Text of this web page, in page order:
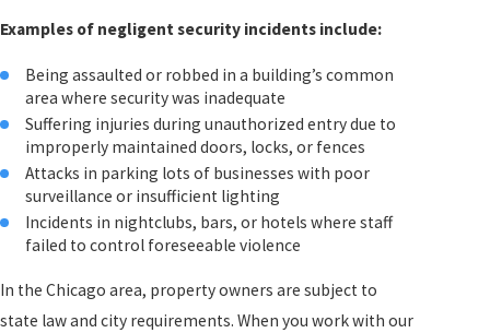
Examples of negligent security incidents include:
Being assaulted or robbed in a building’s common
area where security was inadequate
Suffering injuries during unauthorized entry due to
improperly maintained doors, locks, or fences
Attacks in parking lots of businesses with poor
surveillance or insufficient lighting
Incidents in nightclubs, bars, or hotels where staff
failed to control foreseeable violence
In the Chicago area, property owners are subject to
state law and city requirements. When you work with our